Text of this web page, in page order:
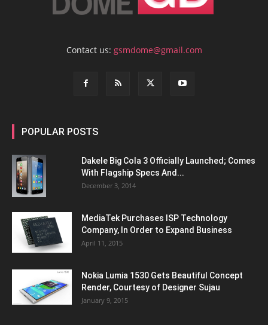
Contact us: gsmdome@gmail.com
POPULAR POSTS
Dakele Big Cola 3 Officially Launched; Comes
With Flagship Specs And...
December 3, 2014
MediaTek Purchases ISP Technology
Company, In Order to Expand Business
April 11, 2015
Nokia Lumia 1530 Gets Beautiful Concept
Render, Courtesy of Designer Sujau
January 9, 2015